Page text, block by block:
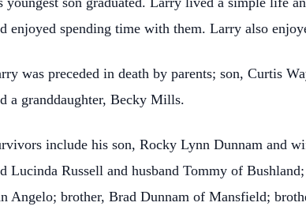
enjoyed spending time with them. Larry also
was preceded in death by parents; son, Curtis
a granddaughter, Becky Mills.
include his son, Rocky Lynn Dunnam and
Lucinda Russell and husband Tommy of
Angelo; brother, Brad Dunnam of Mansfield;